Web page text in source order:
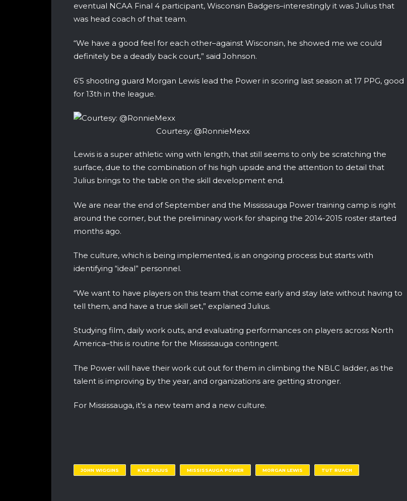
eventual NCAA Final 4 participant, Wisconsin Badgers–interestingly it was Julius that
was head coach of that team.
“We have a good feel for each other–against Wisconsin, he showed me we could
definitely be a deadly back court,” said Johnson.
6’5 shooting guard Morgan Lewis lead the Power in scoring last season at 17 PPG, good
for 13th in the league.
Courtesy: @RonnieMexx
Lewis is a super athletic wing with length, that still seems to only be scratching the
surface, due to the combination of his high upside and the attention to detail that
Julius brings to the table on the skill development end.
We are near the end of September and the Mississauga Power training camp is right
around the corner, but the preliminary work for shaping the 2014-2015 roster started
months ago.
The culture, which is being implemented, is an ongoing process but starts with
identifying “ideal” personnel.
“We want to have players on this team that come early and stay late without having to
tell them, and have a true skill set,” explained Julius.
Studying film, daily work outs, and evaluating performances on players across North
America–this is routine for the Mississauga contingent.
The Power will have their work cut out for them in climbing the NBLC ladder, as the
talent is improving by the year, and organizations are getting stronger.
For Mississauga, it’s a new team and a new culture.
JOHN WIGGINS KYLE JULIUS MISSISSAUGA POWER MORGAN LEWIS TUT RUACH